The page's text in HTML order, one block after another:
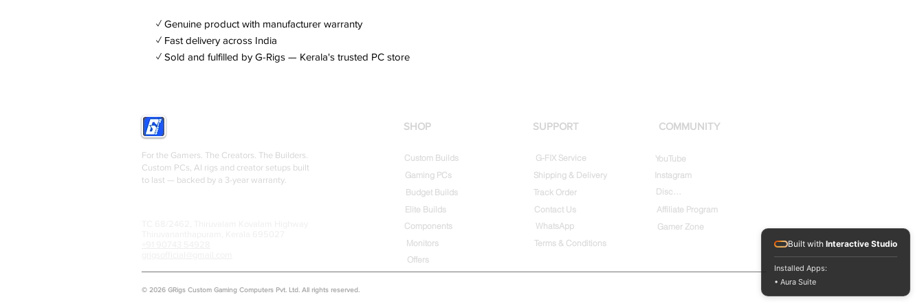
✓ Genuine product with manufacturer warranty
✓ Fast delivery across India
✓ Sold and fulfilled by G-Rigs — Kerala's trusted PC store
For the Gamers. The Creators. The Builders.
Custom PCs, AI rigs and creator setups built
to last — backed by a 3-year warranty.
SHOP
Custom Builds
Gaming PCs
Budget Builds
Elite Builds
Components
Monitors
Offers
SUPPORT
G-FIX Service
Shipping & Delivery
Track Order
Contact Us
WhatsApp
COMMUNITY
YouTube
Instagram
Discord
Affiliate Program
Gamer Zone
Terms & Conditions
© 2026 GRigs Custom Gaming Computers Pvt. Ltd. All rights reserved.
Built with Interactive Studio
Installed Apps:
• Aura Suite